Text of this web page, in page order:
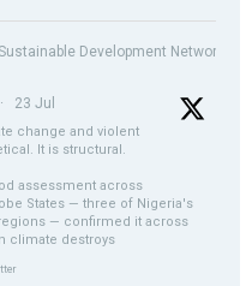
Development Network
· 23 Jul
change and violent
It is structural.
assessment across
States — three of Nigeria's
— confirmed it across
climate destroys